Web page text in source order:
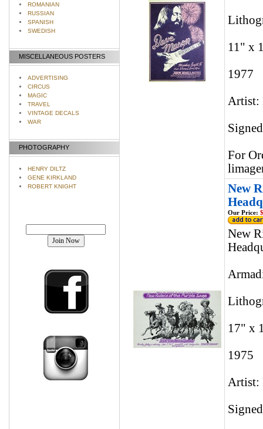
ROMANIAN
RUSSIAN
SPANISH
SWEDISH
MISCELLANEOUS POSTERS
ADVERTISING
CIRCUS
MAGIC
TRAVEL
VINTAGE DECALS
WAR
PHOTOGRAPHY
HENRY DILTZ
GENE KIRKLAND
ROBERT KNIGHT
11" x
1977
Artist:
For
New
Our Price:
New
17" x
1975
Artist: